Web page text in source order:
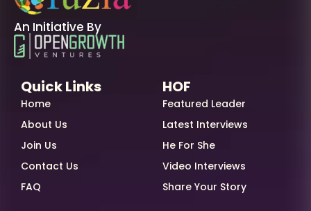
An Initiative By
Quick Links
Home
About Us
Join Us
Contact Us
FAQ
HOF
Featured Leader
Latest Interviews
He For She
Video Interviews
Share Your Story